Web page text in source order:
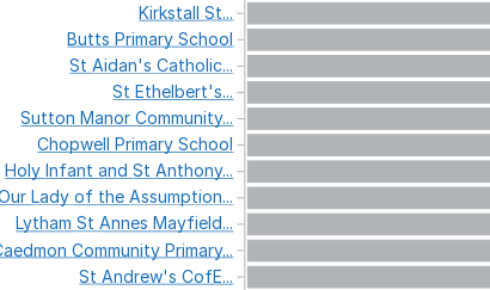
KirkstallSt...
ButtsPrimarySchool
StAidan'sCatholic...
StEthelbert's...
SuttonManorCommunity...
ChopwellPrimarySchool
HolyInfantandStAnthony...
Ladyof theAssumption...
LythamStAnnesMayfield...
CommunityPrimary...
StAndrew'sCofE...